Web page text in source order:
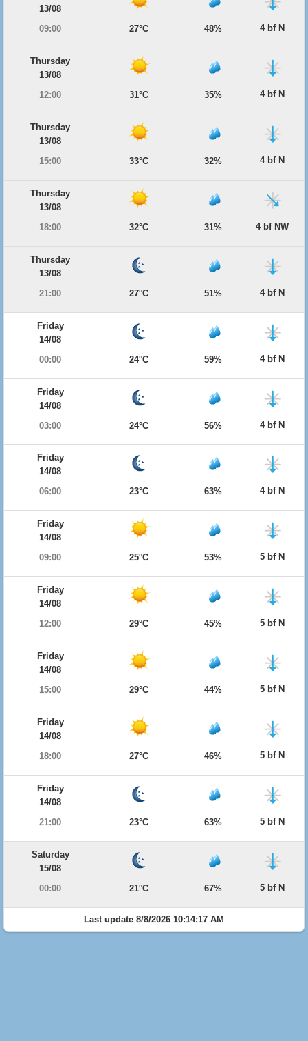
13/08
09:00
27°C 48% 4 bf N
Thursday
13/08
12:00
31°C 35% 4 bf N
Thursday
13/08
15:00
33°C 32% 4 bf N
Thursday
13/08
18:00
32°C 31% 4 bf NW
Thursday
13/08
21:00
27°C 51% 4 bf N
Friday
14/08
00:00
24°C 59% 4 bf N
Friday
14/08
03:00
24°C 56% 4 bf N
Friday
14/08
06:00
23°C 63% 4 bf N
Friday
14/08
09:00
25°C 53% 5 bf N
Friday
14/08
12:00
29°C 45% 5 bf N
Friday
14/08
15:00
29°C 44% 5 bf N
Friday
14/08
18:00
27°C 46% 5 bf N
Friday
14/08
21:00
23°C 63% 5 bf N
Saturday
15/08
00:00
21°C 67% 5 bf N
Last update 8/8/2026 10:14:17 AM